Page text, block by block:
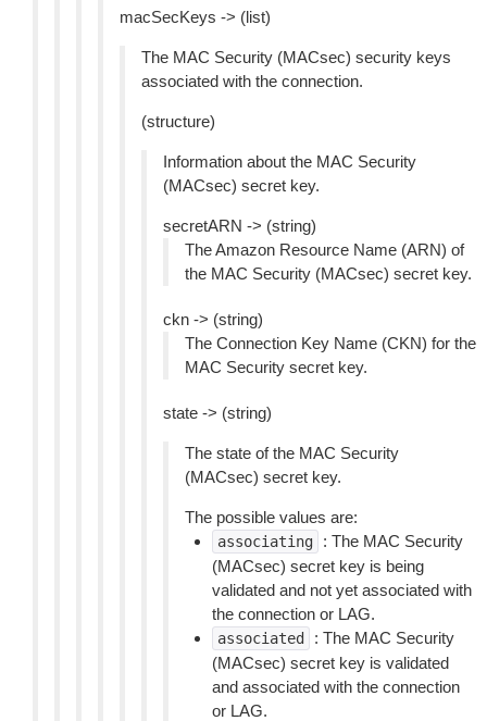
macSecKeys -> (list)
The MAC Security (MACsec) security keys
associated with the connection.
(structure)
Information about the MAC Security
(MACsec) secret key.
secretARN -> (string)
The Amazon Resource Name (ARN) of
the MAC Security (MACsec) secret key.
ckn -> (string)
The Connection Key Name (CKN) for the
MAC Security secret key.
state -> (string)
The state of the MAC Security
(MACsec) secret key.
The possible values are:
associating
: The MAC Security
(MACsec) secret key is being
validated and not yet associated with
the connection or LAG.
associated
: The MAC Security
(MACsec) secret key is validated
and associated with the connection
or LAG.